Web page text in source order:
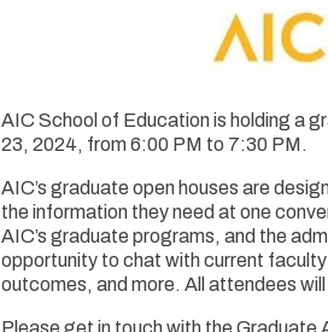
AIC School of Education is holding a
23, 2024, from 6:00 PM to 7:30 PM.
AIC’s graduate open houses are
the information they need at one
AIC’s graduate programs, and the
opportunity to chat with current
outcomes, and more. All attendees